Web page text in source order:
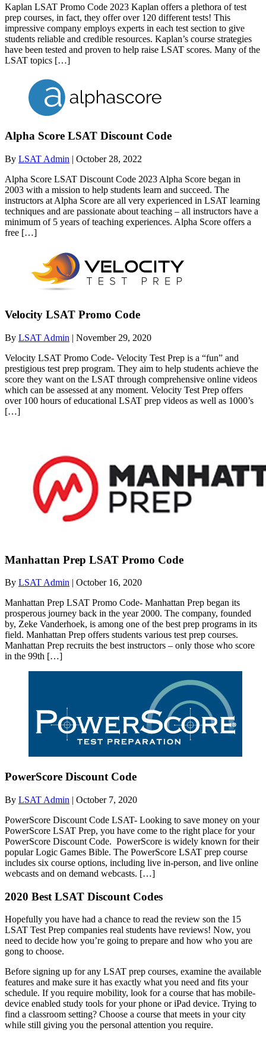
Kaplan LSAT Promo Code 2023 Kaplan offers a plethora of test
prep courses, in fact, they offer over 120 different tests! This
impressive company employs experts in each test section to give
students reliable and credible resources. Kaplan’s course strategies
have been tested and proven to help raise LSAT scores. Many of the
LSAT topics […]
Alpha Score LSAT Discount Code
By LSAT Admin | October 28, 2022
Alpha Score LSAT Discount Code 2023 Alpha Score began in
2003 with a mission to help students learn and succeed. The
instructors at Alpha Score are all very experienced in LSAT learning
techniques and are passionate about teaching – all instructors have a
minimum of 5 years of teaching experiences. Alpha Score offers a
free […]
Velocity LSAT Promo Code
By LSAT Admin | November 29, 2020
Velocity LSAT Promo Code- Velocity Test Prep is a “fun” and
prestigious test prep program. They aim to help students achieve the
score they want on the LSAT through comprehensive online videos
which can be assessed at any moment. Velocity Test Prep offers
over 100 hours of educational LSAT prep videos as well as 1000’s
[…]
Manhattan Prep LSAT Promo Code
By LSAT Admin | October 16, 2020
Manhattan Prep LSAT Promo Code- Manhattan Prep began its
prosperous journey back in the year 2000. The company, founded
by, Zeke Vanderhoek, is among one of the best prep programs in its
field. Manhattan Prep offers students various test prep courses.
Manhattan Prep recruits the best instructors – only those who score
in the 99th […]
PowerScore Discount Code
By LSAT Admin | October 7, 2020
PowerScore Discount Code LSAT- Looking to save money on your
PowerScore LSAT Prep, you have come to the right place for your
PowerScore Discount Code. PowerScore is widely known for their
popular Logic Games Bible. The PowerScore LSAT prep course
includes six course options, including live in-person, and live online
webcasts and on demand webcasts. […]
2020 Best LSAT Discount Codes
Hopefully you have had a chance to read the review son the 15
LSAT Test Prep companies real students have reviews! Now, you
need to decide how you’re going to prepare and how who you are
gong to choose.
Before signing up for any LSAT prep courses, examine the available
features and make sure it has exactly what you need and fits your
schedule. If you require mobility, look for a course that has mobile-
device enabled study tools for your phone or iPad device. Trying to
find a classroom setting? Choose a course that meets in your city
while still giving you the personal attention you require.